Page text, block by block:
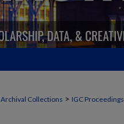
Archival Collections > IGC Proceedings